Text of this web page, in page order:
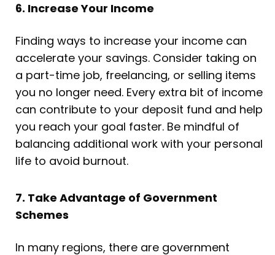
6. Increase Your Income
Finding ways to increase your income can
accelerate your savings. Consider taking on
a part-time job, freelancing, or selling items
you no longer need. Every extra bit of income
can contribute to your deposit fund and help
you reach your goal faster. Be mindful of
balancing additional work with your personal
life to avoid burnout.
7. Take Advantage of Government
Schemes
In many regions, there are government